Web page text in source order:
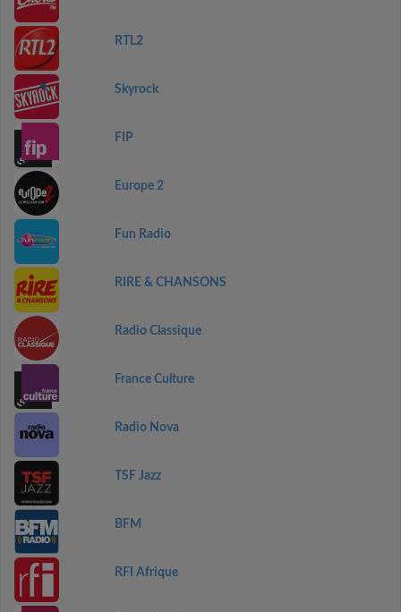
RTL2
Skyrock
FIP
Europe 2
Fun Radio
RIRE & CHANSONS
Radio Classique
France Culture
Radio Nova
TSF Jazz
BFM
RFI Afrique